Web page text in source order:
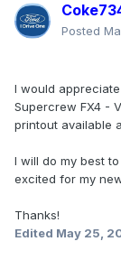
Posted
I would
Supercrew FX4 -
printout available
I will do my best
excited for my
Thanks!
Edited May 25,